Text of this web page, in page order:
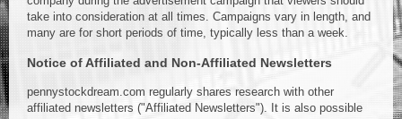
take into consideration at all times. Campaigns vary in length, and
many are for short periods of time, typically less than a week.
Notice of Affiliated and Non-Affiliated Newsletters
pennystockdream.com regularly shares research with other
affiliated newsletters ("Affiliated Newsletters"). It is also possible